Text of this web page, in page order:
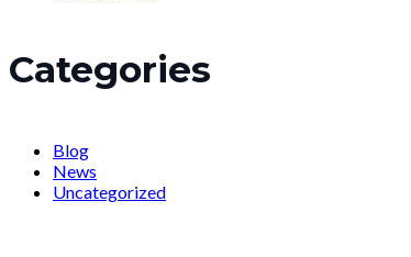
Categories
Blog
News
Uncategorized